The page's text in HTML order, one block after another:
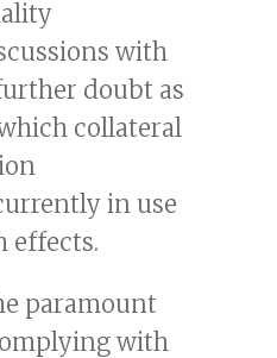
with
doubt as
collateral
in use
effects.
paramount
with